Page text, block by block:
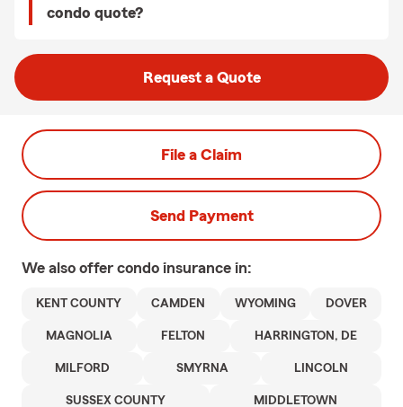
condo quote?
Request a Quote
File a Claim
Send Payment
We also offer condo insurance in:
KENT COUNTY CAMDEN WYOMING DOVER
MAGNOLIA FELTON HARRINGTON, DE
MILFORD SMYRNA LINCOLN
SUSSEX COUNTY MIDDLETOWN